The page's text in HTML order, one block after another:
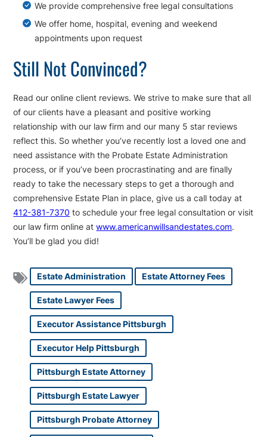
We provide comprehensive free legal consultations
We offer home, hospital, evening and weekend
appointments upon request
Still Not Convinced?
Read our online client reviews. We strive to make sure that all
of our clients have a pleasant and positive working
relationship with our law firm and our many 5 star reviews
reflect this. So whether you’ve recently lost a loved one and
need assistance with the Probate Estate Administration
process, or if you’ve been procrastinating and are finally
ready to take the necessary steps to get a thorough and
comprehensive Estate Plan in place, give us a call today at
412-381-7370 to schedule your free legal consultation or visit
our law firm online atwww.americanwillsandestates.com.
You’ll be glad you did!
Estate Administration Estate Attorney Fees
Estate Lawyer Fees
Executor Assistance Pittsburgh
Executor Help Pittsburgh
Pittsburgh Estate Attorney
Pittsburgh Estate Lawyer
Pittsburgh Probate Attorney